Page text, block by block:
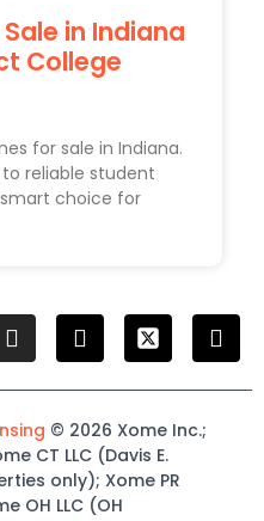
in Indiana
College
for sale in Indiana.
reliable student
choice for
© 2026 Xome Inc.;
CT LLC (Davis E.
only); Xome PR
OH LLC (OH